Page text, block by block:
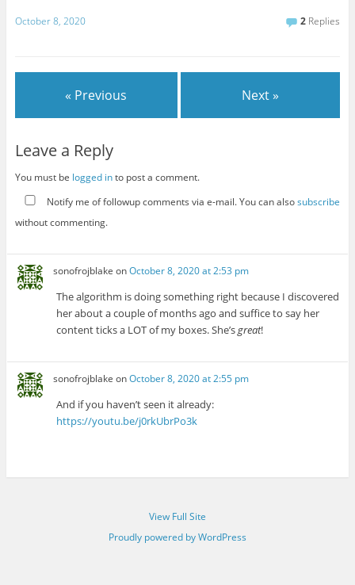
October 8, 2020 2 Replies
« Previous Next »
Leave a Reply
You must be logged into post a comment.
Notify me of followup comments via e-mail. You can alsosubscribe
without commenting.
sonofrojblake onOctober 8, 2020 at 2:53 pm
The algorithm is doing something right because I discovered
her about a couple of months ago and suffice to say her
content ticks a LOT of my boxes. She’sgreat!
sonofrojblake onOctober 8, 2020 at 2:55 pm
And if you haven’t seen it already:
https://youtu.be/j0rkUbrPo3k
View Full Site
Proudly powered by WordPress